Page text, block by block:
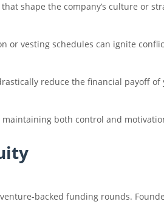
shape the company’s culture or
or vesting schedules can ignite
reduce the financial payoff
both control and
backed funding rounds.